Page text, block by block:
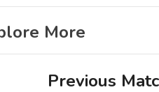
More
Previous